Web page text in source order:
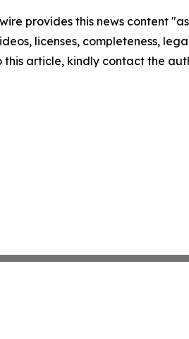
provides this news content
licenses, completeness,
this article, kindly contact the